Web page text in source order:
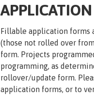
APPLICATION
Fillable application forms
(those not rolled over
form. Projects
programming, as
rollover/update form.
application forms, or to